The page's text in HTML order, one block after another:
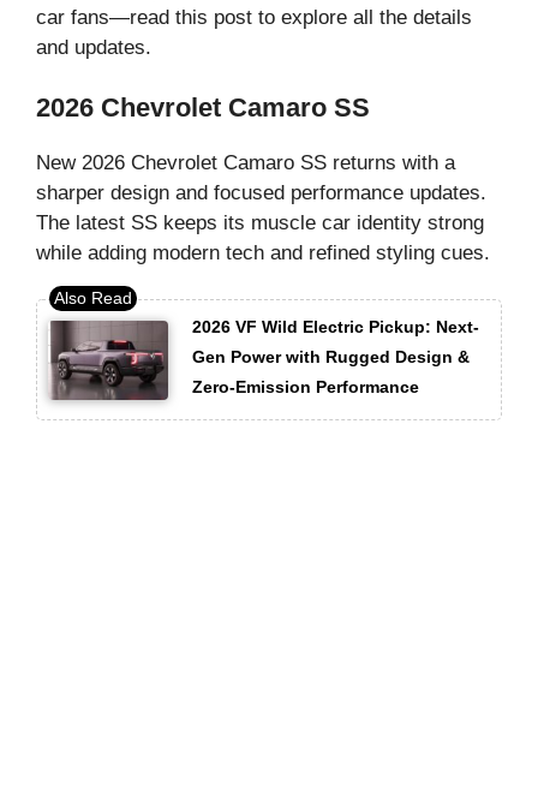
car fans—read this post to explore all the details
and updates.
2026 Chevrolet Camaro SS
New 2026 Chevrolet Camaro SS returns with a
sharper design and focused performance updates.
The latest SS keeps its muscle car identity strong
while adding modern tech and refined styling cues.
2026 VF Wild Electric Pickup: Next-
Gen Power with Rugged Design &
Zero-Emission Performance